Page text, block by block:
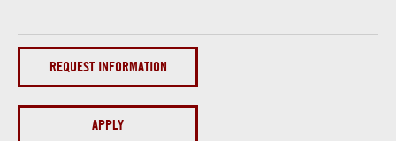
REQUEST INFORMATION
APPLY